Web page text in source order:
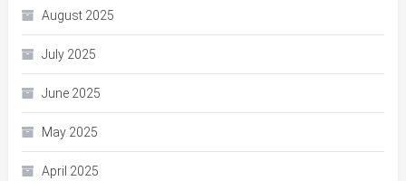
August 2025
July 2025
June 2025
May 2025
April 2025